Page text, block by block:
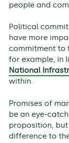
people and
Political
have more
commitment to
for example, in
National
within.
Promises of
be an eye-
proposition,
difference to